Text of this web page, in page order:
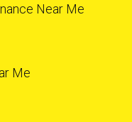
Near Me
Me